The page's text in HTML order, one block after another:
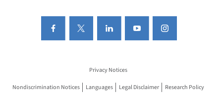
Privacy Notices
Nondiscrimination Notices Languages Legal Disclaimer Research Policy